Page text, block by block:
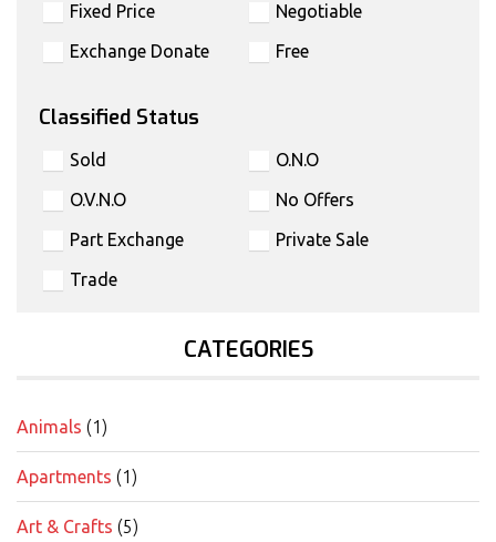
Fixed Price
Negotiable
Exchange Donate
Free
Classified Status
Sold
O.N.O
O.V.N.O
No Offers
Part Exchange
Private Sale
Trade
CATEGORIES
Animals (1)
Apartments (1)
Art & Crafts (5)